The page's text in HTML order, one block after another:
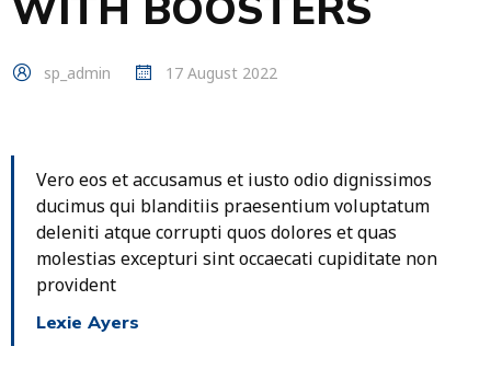
sp_admin 17 August 2022
Vero eos et accusamus et iusto odio dignissimos
ducimus qui blanditiis praesentium voluptatum
deleniti atque corrupti quos dolores et quas
molestias excepturi sint occaecati cupiditate non
provident
Lexie Ayers